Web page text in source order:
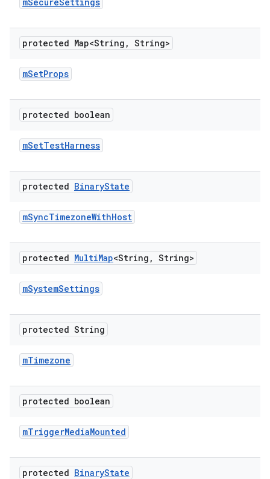
protected Map<String , String>
mSetProps
protected boolean
mSetTestHarness
protected BinaryState
mSyncTimezoneWithHost
protected MultiMap<String , String>
mSystemSettings
protected String
mTimezone
protected boolean
mTriggerMediaMounted
protected BinaryState